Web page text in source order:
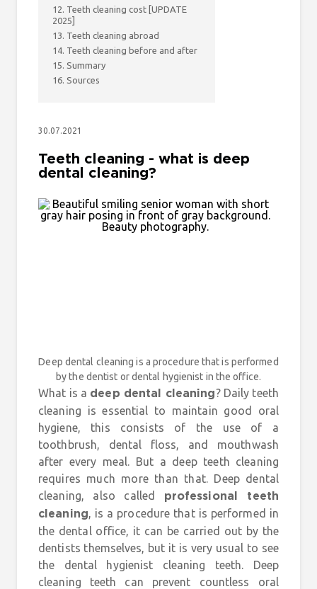
12. Teeth cleaning cost [UPDATE
2025]
13. Teeth cleaning abroad
14. Teeth cleaning before and after
15. Summary
16. Sources
30.07.2021
Teeth cleaning - what is deep
dental cleaning?
Deep dental cleaning is a procedure that is performed
by the dentist or dental hygienist in the office.
What is a deep dental cleaning? Daily teeth
cleaning is essential to maintain good oral
hygiene, this consists of the use of a
toothbrush, dental floss, and mouthwash
after every meal. But a deep teeth cleaning
requires much more than that. Deep dental
cleaning, also called
professional teeth
cleaning, is a procedure that is performed in
the dental office, it can be carried out by the
dentists themselves, but it is very usual to see
the dental hygienist cleaning teeth. Deep
cleaning teeth can prevent countless oral